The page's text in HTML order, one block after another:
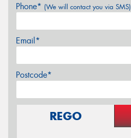
Phone* (We will contact you via SMS)
Email*
Postcode*
REGO